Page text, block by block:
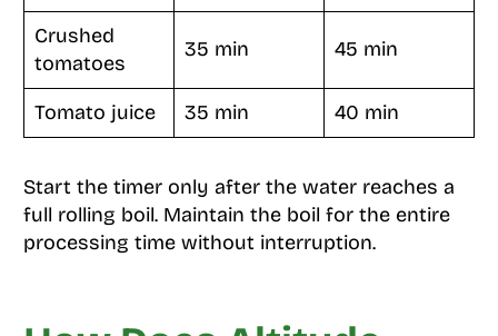
Crushed
tomatoes
35 min 45 min
Tomato juice 35 min 40 min
Start the timer only after the water reaches a
full rolling boil. Maintain the boil for the entire
processing time without interruption.